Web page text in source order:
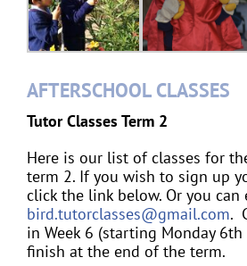
AFTERSCHOOL CLASSES
Tutor Classes Term 2
Here is our list of classes for
term 2. If you wish to sign up
click the link below. Or you can
bird.tutorclasses@gmail.com.
in Week 6 (starting Monday 6th
finish at the end of the term.